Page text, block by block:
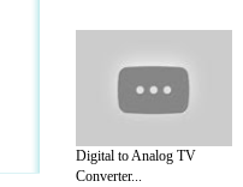
Digital to Analog TV
Converter...